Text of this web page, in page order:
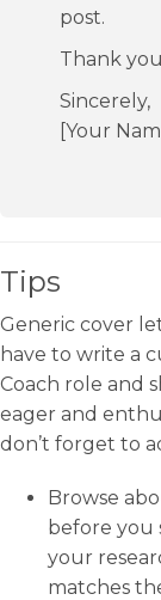
post.
Thank
Sincerely,
[Your
Tips
Generic cover
have to write a
Coach role and
eager and
don’t forget to
Browse
before you
your
matches